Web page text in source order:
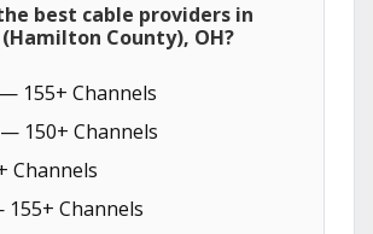
best cable providers in
County), OH?
— 155+ Channels
— 150+ Channels
Channels
Channels